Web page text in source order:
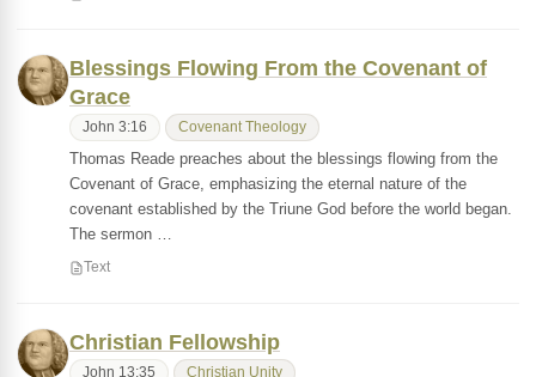
Blessings Flowing From the Covenant of
Grace
John 3:16 Covenant Theology
Thomas Reade preaches about the blessings flowing from the
Covenant of Grace, emphasizing the eternal nature of the
covenant established by the Triune God before the world began.
The sermon …
Text
Christian Fellowship
John 13:35 Christian Unity